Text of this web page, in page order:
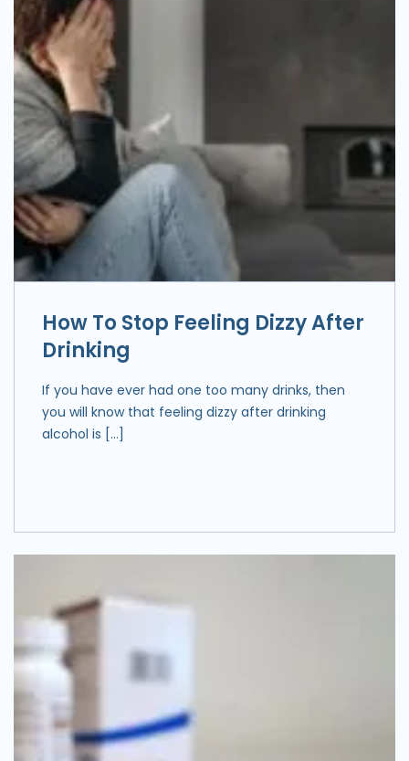
How To Stop Feeling Dizzy After
Drinking
If you have ever had one too many drinks, then
you will know that feeling dizzy after drinking
alcohol is […]